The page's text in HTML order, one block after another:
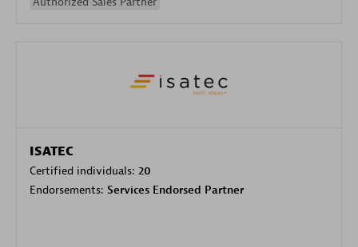
ISATEC
Certified individuals: 20
Endorsements: Services Endorsed Partner